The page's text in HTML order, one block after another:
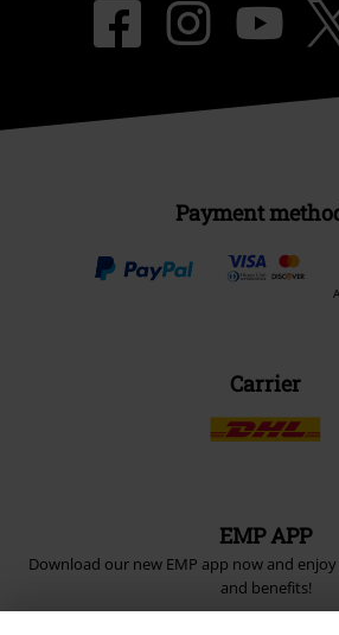
Payment
Carrier
EMP APP
Download our new EMP app now and
and benefits!